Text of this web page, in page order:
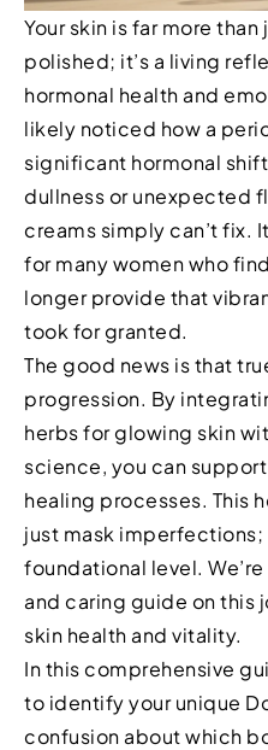
Your skin is far more
polished; it’s a living
hormonal health and
likely noticed how a
significant hormonal
dullness or unexpected
creams simply can’t fix.
for many women who
longer provide that
took for granted.
The good news is that
progression. By
herbs for glowing skin
science, you can
healing processes. This
just mask imperfections;
foundational level.
and caring guide on this
skin health and vitality.
In this comprehensive
to identify your unique
confusion about which